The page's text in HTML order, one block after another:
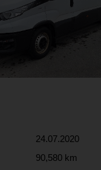
24.07.2020
90,580 km